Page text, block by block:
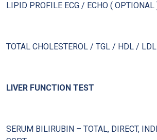
LIPID PROFILE ECG / ECHO ( OPTIONAL
TOTAL CHOLESTEROL / TGL / HDL /
LIVER FUNCTION TEST
SERUM BILIRUBIN – TOTAL, DIRECT,